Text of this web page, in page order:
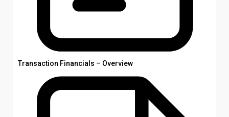
Transaction Financials – Overview